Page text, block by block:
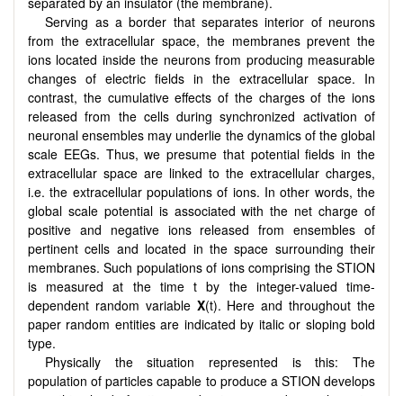
Serving as a border that separates interior of neurons
from the extracellular space, the membranes prevent the
ions located inside the neurons from producing measurable
changes of electric fields in the extracellular space. In
contrast, the cumulative effects of the charges of the ions
released from the cells during synchronized activation of
neuronal ensembles may underlie the dynamics of the global
scale EEGs. Thus, we presume that potential fields in the
extracellular space are linked to the extracellular charges,
i.e. the extracellular populations of ions. In other words, the
global scale potential is associated with the net charge of
positive and negative ions released from ensembles of
pertinent cells and located in the space surrounding their
membranes. Such populations of ions comprising the STION
is measured at the time t by the integer-valued time-
dependent random variable X(t). Here and throughout the
paper random entities are indicated by italic or sloping bold
type.
Physically the situation represented is this: The
population of particles capable to produce a STION develops